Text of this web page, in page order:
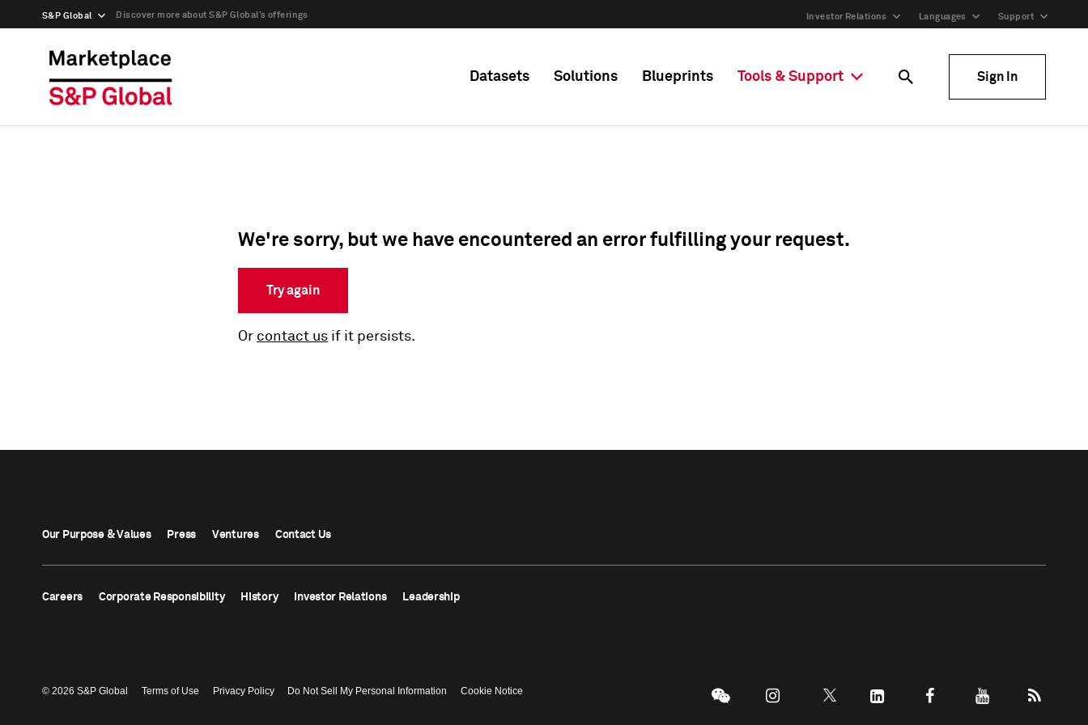
S&P Global Discover more about S&P Global’s offerings Investor Relations Languages Support
Datasets Solutions Blueprints Tools & Support Sign In
We're sorry, but we have encountered an error fulfilling your request.
Try again
Or contact us if it persists.
Our Purpose & Values Press Ventures Contact Us
Careers Corporate Responsibility History Investor Relations Leadership
© 2026 S&P Global Terms of Use Privacy Policy Do Not Sell My Personal Information Cookie Notice